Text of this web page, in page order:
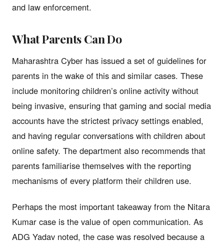
and law enforcement.
What Parents Can Do
Maharashtra Cyber has issued a set of guidelines for
parents in the wake of this and similar cases. These
include monitoring children’s online activity without
being invasive, ensuring that gaming and social media
accounts have the strictest privacy settings enabled,
and having regular conversations with children about
online safety. The department also recommends that
parents familiarise themselves with the reporting
mechanisms of every platform their children use.
Perhaps the most important takeaway from the Nitara
Kumar case is the value of open communication. As
ADG Yadav noted, the case was resolved because a